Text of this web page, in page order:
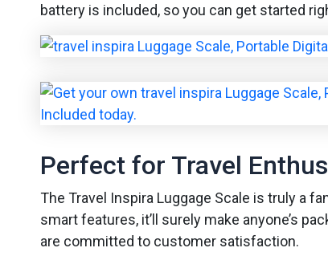
battery is included, so you can get started
Perfect for Travel
The Travel Inspira Luggage Scale is truly a
smart features, it’ll surely make anyone’s
are committed to customer satisfaction.